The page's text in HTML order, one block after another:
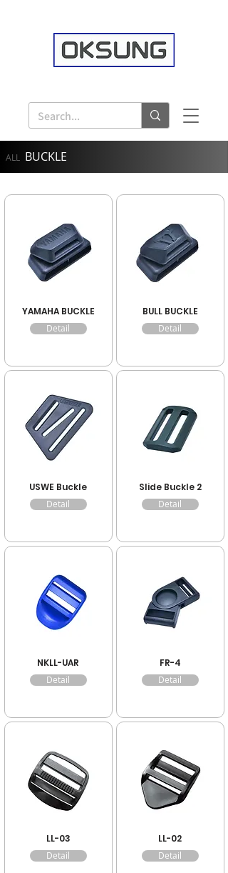
ALL BUCKLE
YAMAHA BUCKLE
Detail
USWE Buckle
Detail
NKLL-UAR
Detail
LL-03
Detail
BULL BUCKLE
Detail
Slide Buckle 2
Detail
FR-4
Detail
LL-02
Detail